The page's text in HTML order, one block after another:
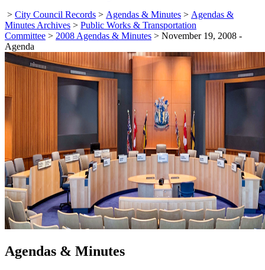
> City Council Records > Agendas & Minutes > Agendas &
Minutes Archives > Public Works & Transportation
Committee > 2008 Agendas & Minutes > November 19, 2008 -
Agenda
Agendas & Minutes